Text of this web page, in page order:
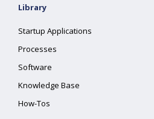
Library
Startup Applications
Processes
Software
Knowledge Base
How-Tos